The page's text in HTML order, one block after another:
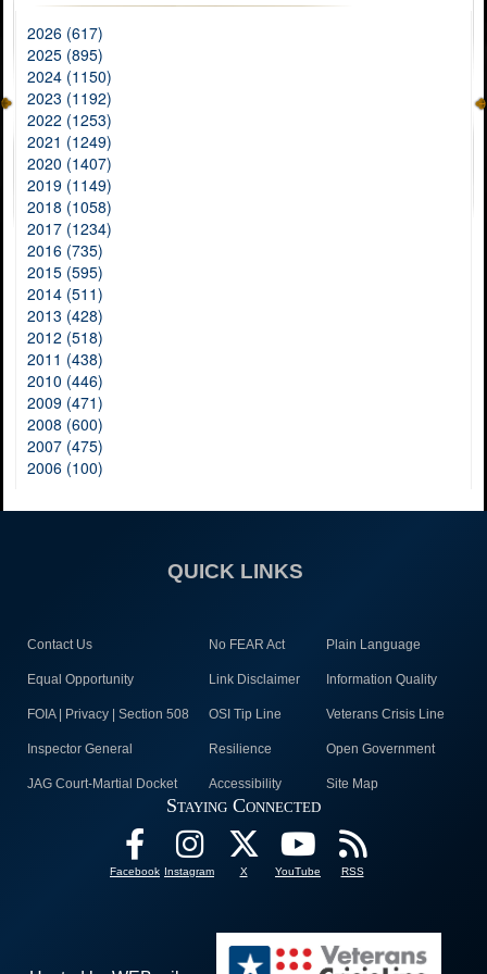
2026 (617)
2025 (895)
2024 (1150)
2023 (1192)
2022 (1253)
2021 (1249)
2020 (1407)
2019 (1149)
2018 (1058)
2017 (1234)
2016 (735)
2015 (595)
2014 (511)
2013 (428)
2012 (518)
2011 (438)
2010 (446)
2009 (471)
2008 (600)
2007 (475)
2006 (100)
QUICK LINKS
Contact Us No FEAR Act Plain Language
Equal Opportunity Link Disclaimer Information Quality
FOIA | Privacy | Section 508 OSI Tip Line Veterans Crisis Line
Inspector General Resilience Open Government
JAG Court-Martial Docket Accessibility Site Map
Staying Connected
Facebook Instagram X YouTube RSS